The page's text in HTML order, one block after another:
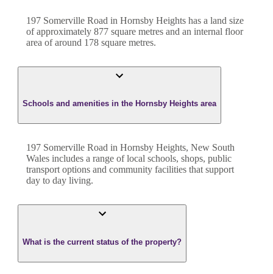
197 Somerville Road in Hornsby Heights has a land size
of approximately 877 square metres and an internal floor
area of around 178 square metres.
Schools and amenities in the Hornsby Heights area
197 Somerville Road in Hornsby Heights, New South
Wales includes a range of local schools, shops, public
transport options and community facilities that support
day to day living.
What is the current status of the property?